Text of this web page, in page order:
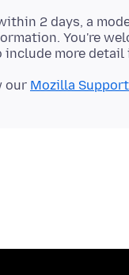
2 days, a
You're
our Mozilla